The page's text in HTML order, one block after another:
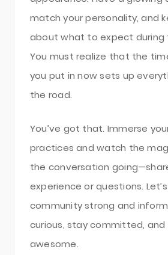
match your personality, and
about what to expect during
You must realize that the
you put in now sets up
the road.
You’ve got that. Immerse
practices and watch the
the conversation
experience or questions.
community strong and
curious, stay committed, and
awesome.